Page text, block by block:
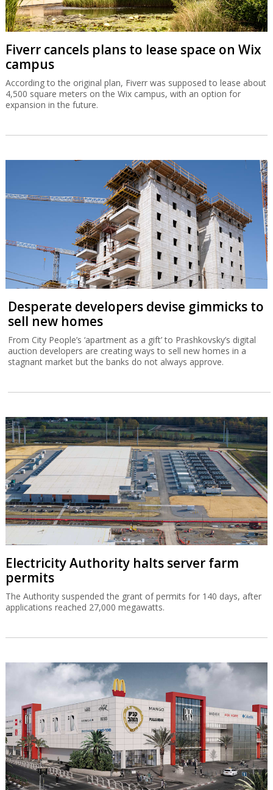
Fiverr cancels plans to lease space on Wix
campus
According to the original plan, Fiverr was supposed to lease about
4,500 square meters on the Wix campus, with an option for
expansion in the future.
Desperate developers devise gimmicks to
sell new homes
From City People’s ‘apartment as a gift’ to Prashkovsky’s digital
auction developers are creating ways to sell new homes in a
stagnant market but the banks do not always approve.
Electricity Authority halts server farm
permits
The Authority suspended the grant of permits for 140 days, after
applications reached 27,000 megawatts.